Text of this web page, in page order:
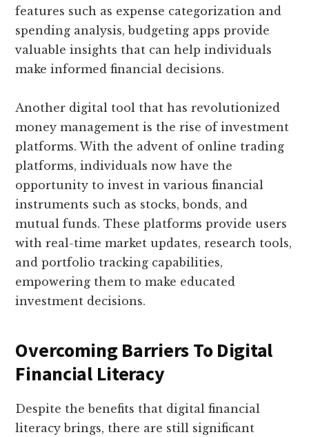
features such as expense categorization and
spending analysis, budgeting apps provide
valuable insights that can help individuals
make informed financial decisions.
Another digital tool that has revolutionized
money management is the rise of investment
platforms. With the advent of online trading
platforms, individuals now have the
opportunity to invest in various financial
instruments such as stocks, bonds, and
mutual funds. These platforms provide users
with real-time market updates, research tools,
and portfolio tracking capabilities,
empowering them to make educated
investment decisions.
Overcoming Barriers To Digital
Financial Literacy
Despite the benefits that digital financial
literacy brings, there are still significant